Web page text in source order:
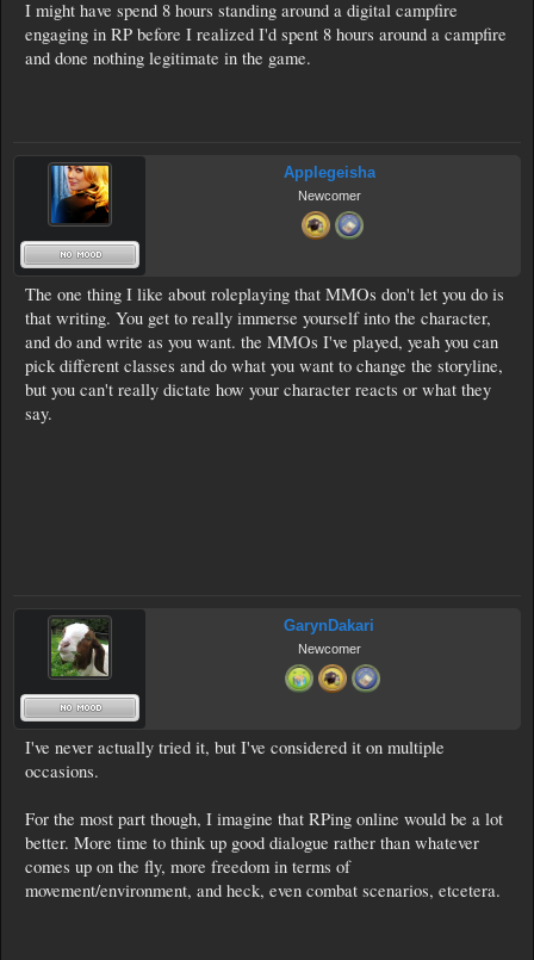
I might have spend 8 hours standing around a digital campfire
engaging in RP before I realized I'd spent 8 hours around a campfire
and done nothing legitimate in the game.
Applegeisha
Newcomer
The one thing I like about roleplaying that MMOs don't let you do is
that writing. You get to really immerse yourself into the character,
and do and write as you want. the MMOs I've played, yeah you can
pick different classes and do what you want to change the storyline,
but you can't really dictate how your character reacts or what they
say.
GarynDakari
Newcomer
I've never actually tried it, but I've considered it on multiple
occasions.
For the most part though, I imagine that RPing online would be a lot
better. More time to think up good dialogue rather than whatever
comes up on the fly, more freedom in terms of
movement/environment, and heck, even combat scenarios, etcetera.